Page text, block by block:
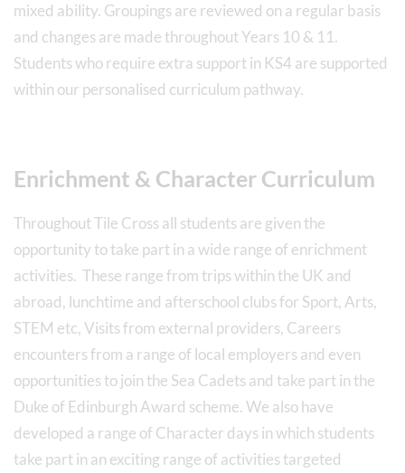
mixed ability. Groupings are reviewed on a regular basis
and changes are made throughout Years 10 & 11.
Students who require extra support in KS4 are supported
within our personalised curriculum pathway.
Enrichment & Character Curriculum
Throughout Tile Cross all students are given the
opportunity to take part in a wide range of enrichment
activities. These range from trips within the UK and
abroad, lunchtime and afterschool clubs for Sport, Arts,
STEM etc, Visits from external providers, Careers
encounters from a range of local employers and even
opportunities to join the Sea Cadets and take part in the
Duke of Edinburgh Award scheme. We also have
developed a range of Character days in which students
take part in an exciting range of activities targeted